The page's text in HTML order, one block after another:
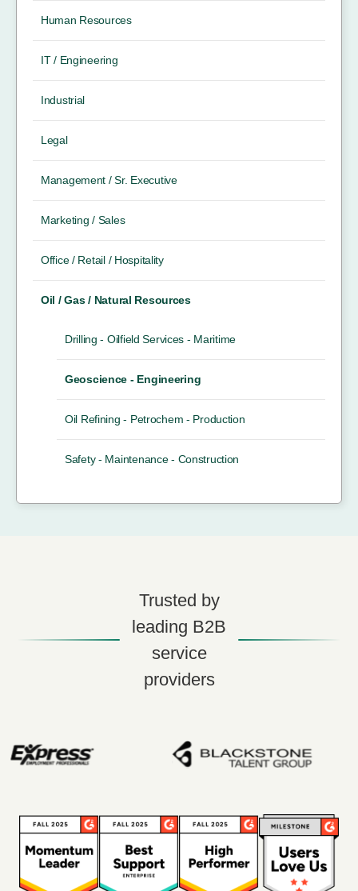
Human Resources
IT / Engineering
Industrial
Legal
Management / Sr. Executive
Marketing / Sales
Office / Retail / Hospitality
Oil / Gas / Natural Resources
Drilling - Oilfield Services - Maritime
Geoscience - Engineering
Oil Refining - Petrochem - Production
Safety - Maintenance - Construction
Trusted by
leading B2B
service
providers